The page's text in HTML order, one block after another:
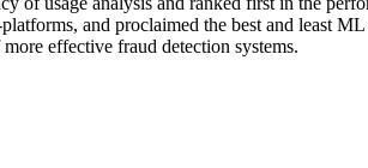
and proclaimed the best and least
effective fraud detection systems.